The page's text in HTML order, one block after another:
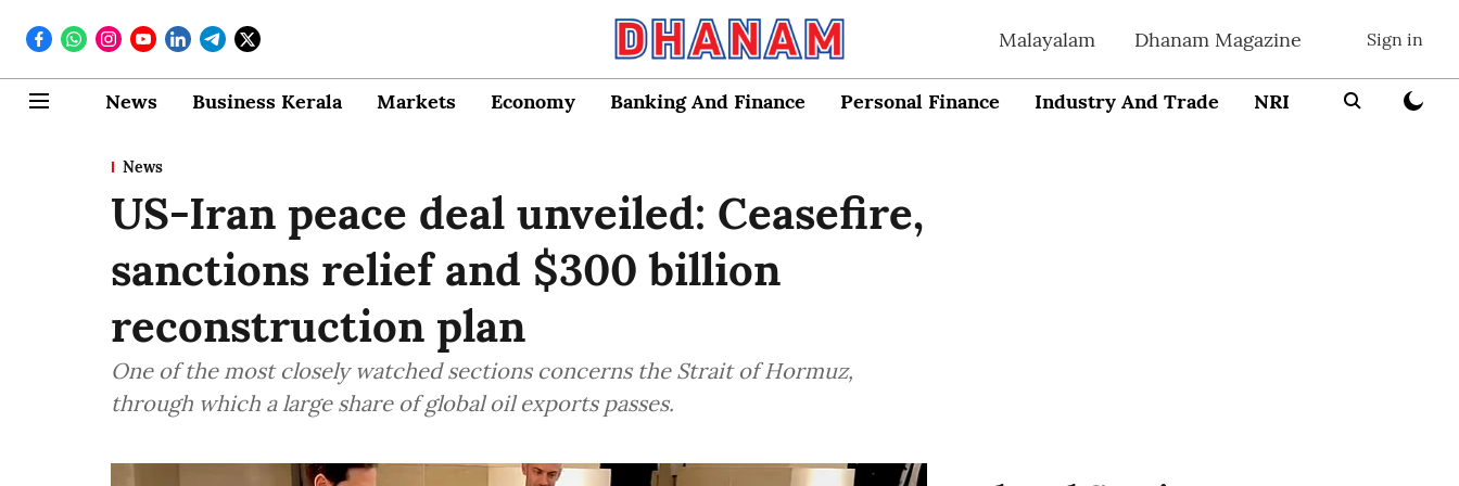
Malayalam Dhanam Magazine Sign in
News Business Kerala Markets Economy Banking And Finance Personal Finance Industry And Trade NRI
News
US-Iran peace deal unveiled: Ceasefire,
sanctions relief and $300 billion
reconstruction plan
One of the most closely watched sections concerns the Strait of Hormuz,
through which a large share of global oil exports passes.